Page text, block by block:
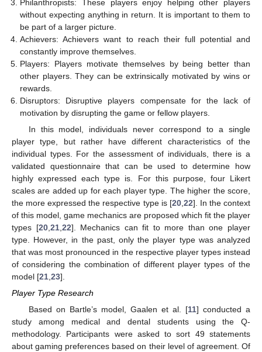
Philanthropists: These players enjoy helping other players
without expecting anything in return. It is important to them to
be part of a larger picture.
Achievers: Achievers want to reach their full potential and
constantly improve themselves.
Players: Players motivate themselves by being better than
other players. They can be extrinsically motivated by wins or
rewards.
Disruptors: Disruptive players compensate for the lack of
motivation by disrupting the game or fellow players.
In this model, individuals never correspond to a single
player type, but rather have different characteristics of the
individual types. For the assessment of individuals, there is a
validated questionnaire that can be used to determine how
highly expressed each type is. For this purpose, four Likert
scales are added up for each player type. The higher the score,
the more expressed the respective type is [20, 22]. In the context
of this model, game mechanics are proposed which fit the player
types [20, 21, 22]. Mechanics can fit to more than one player
type. However, in the past, only the player type was analyzed
that was most pronounced in the respective player types instead
of considering the combination of different player types of the
model [21 23].
Player Type Research
Based on Bartle’s model, Gaalen et al. [11] conducted a
study among medical and dental students using the Q-
methodology. Participants were asked to sort 49 statements
about gaming preferences based on their level of agreement. Of